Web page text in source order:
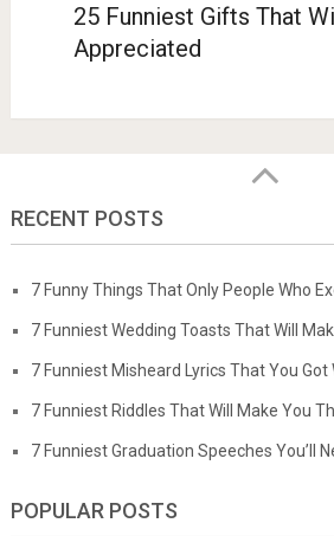
25 Funniest Gifts That
Appreciated
RECENT POSTS
7 Funny Things That Only People Who
7 Funniest Wedding Toasts That Will
7 Funniest Misheard Lyrics That You Got
7 Funniest Riddles That Will Make You
7 Funniest Graduation Speeches You’ll
POPULAR POSTS